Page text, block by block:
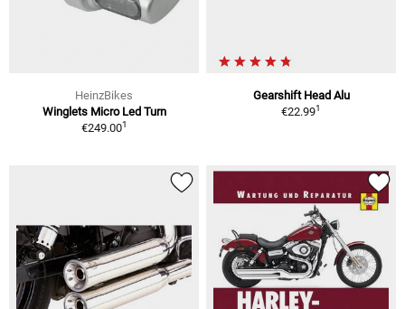
HeinzBikes
Winglets Micro Led Turn
€249.001
Gearshift Head Alu
€22.991